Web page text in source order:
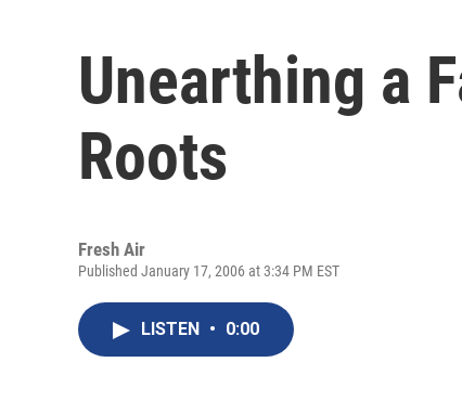
Unearthing a
Roots
Fresh Air
Published January 17, 2006 at 3:34 PM EST
LISTEN • 0:00